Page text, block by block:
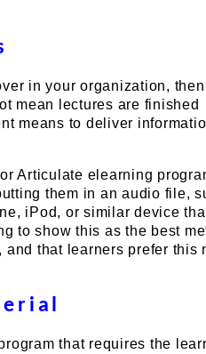
in your organization,
mean lectures are finished
means to deliver
Articulate elearning
them in an audio file,
iPod, or similar device
to show this as the best
that learners prefer this
that requires the